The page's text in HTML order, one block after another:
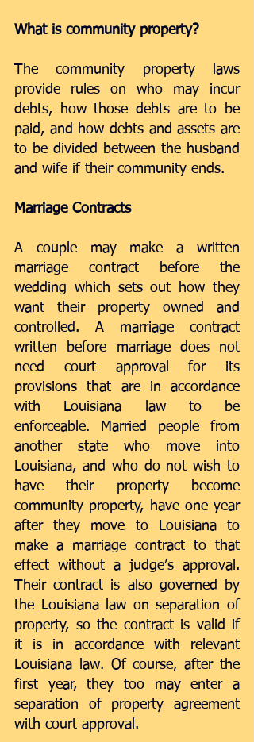
What is community property?
The community property laws
provide rules on who may incur
debts, how those debts are to be
paid, and how debts and assets are
to be divided between the husband
and wife if their community ends.
Marriage Contracts
A couple may make a written
marriage contract before the
wedding which sets out how they
want their property owned and
controlled. A marriage contract
written before marriage does not
need court approval for its
provisions that are in accordance
with Louisiana law to be
enforceable. Married people from
another state who move into
Louisiana, and who do not wish to
have their property become
community property, have one year
after they move to Louisiana to
make a marriage contract to that
effect without a judge’s approval.
Their contract is also governed by
the Louisiana law on separation of
property, so the contract is valid if
it is in accordance with relevant
Louisiana law. Of course, after the
first year, they too may enter a
separation of property agreement
with court approval.